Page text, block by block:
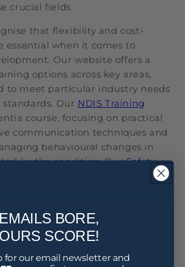
crucial fields.
that flexibility and cost-
essential when it comes to
Our website offers a
options across key areas,
to meet particular industry needs
Our NDIS Training
course, focusing on practical
communication techniques and
behavioural changes in
by the condition. OurSafety
like Fatigue Management to
implement effective rest
and promote a healthy work-
Staff Training we provide includes
and Other Drugs, aimed at
how substances can
affect others. We also have
EMAILS BORE,
OURS SCORE!
for our email newsletter and